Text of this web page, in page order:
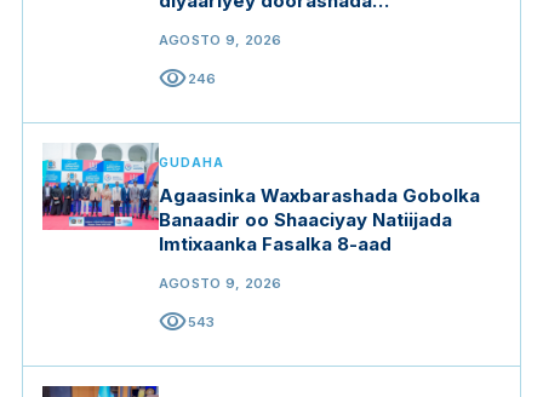
AGOSTO 9, 2026
visibility246
GUDAHA
Agaasinka Waxbarashada Gobolka
Banaadir oo Shaaciyay Natiijada
Imtixaanka Fasalka 8-aad
AGOSTO 9, 2026
visibility543